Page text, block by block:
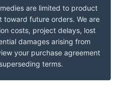
are limited to product
toward future orders. We are
costs, project delays, lost
damages arising from
your purchase agreement
terms.